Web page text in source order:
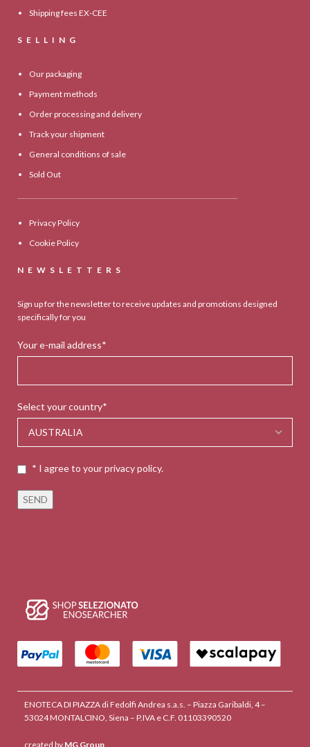
Shipping fees EX-CEE
SELLING
Our packaging
Payment methods
Order processing and delivery
Track your shipment
General conditions of sale
Sold Out
Privacy Policy
Cookie Policy
NEWSLETTERS
Sign up for the newsletter to receive updates and promotions designed
specifically for you
Your e-mail address*
Select your country*
* I agree to your privacy policy.
ENOTECA DI PIAZZA di Fedolfi Andrea s.a.s. – Piazza Garibaldi, 4 –
53024 MONTALCINO, Siena – P.IVA e C.F. 01103390520
created by MG Group